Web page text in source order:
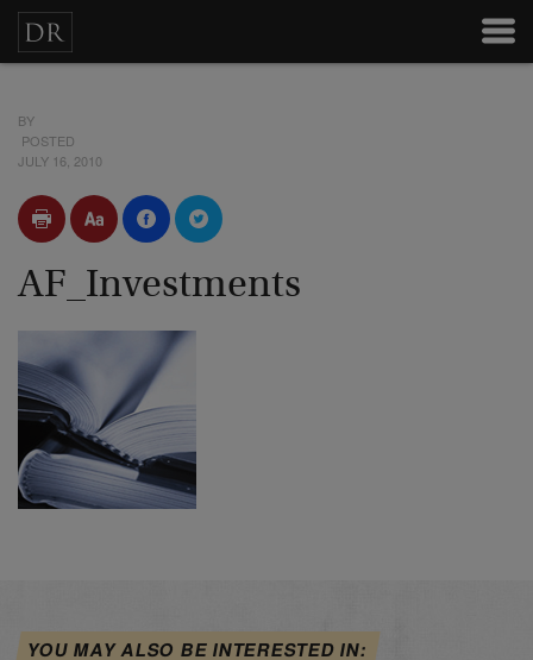
BY
POSTED
JULY 16, 2010
AF_Investments
YOU MAY ALSO BE INTERESTED IN: